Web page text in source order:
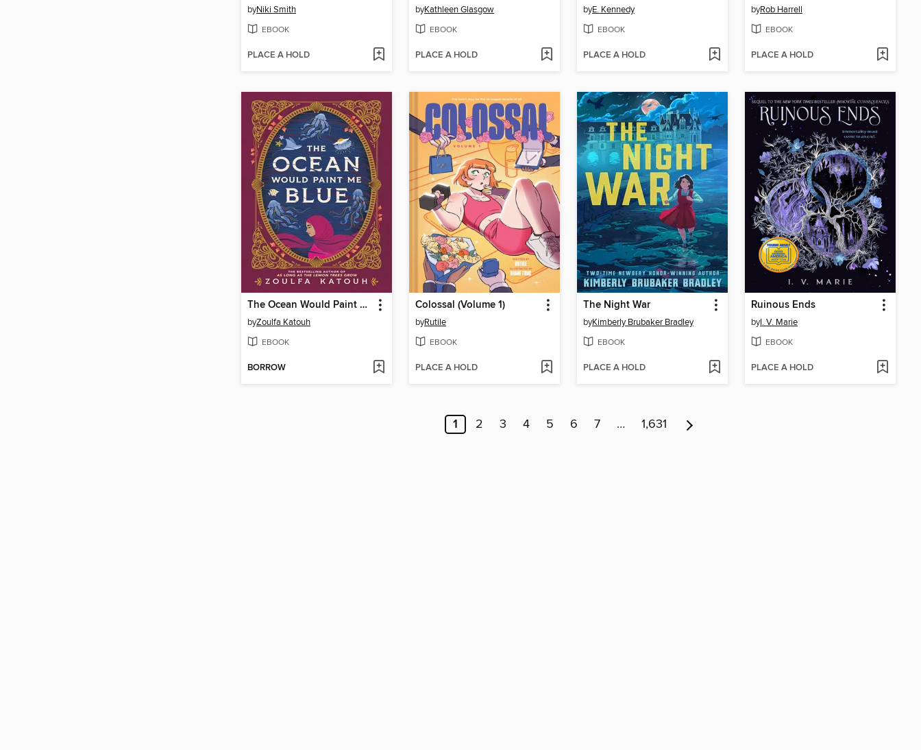
byNiki Smith
EBOOK
PLACE A HOLD
byKathleen Glasgow
EBOOK
PLACE A HOLD
byE. Kennedy
EBOOK
PLACE A HOLD
byRob Harrell
EBOOK
PLACE A HOLD
The Ocean Would Paint Me Blue
byZoulfa Katouh
EBOOK
BORROW
Colossal (Volume 1)
byRutile
EBOOK
PLACE A HOLD
The Night War
byKimberly Brubaker Bradley
EBOOK
PLACE A HOLD
Ruinous Ends
byI. V. Marie
EBOOK
PLACE A HOLD
1 2 3 4 5 6 7 … 1,631